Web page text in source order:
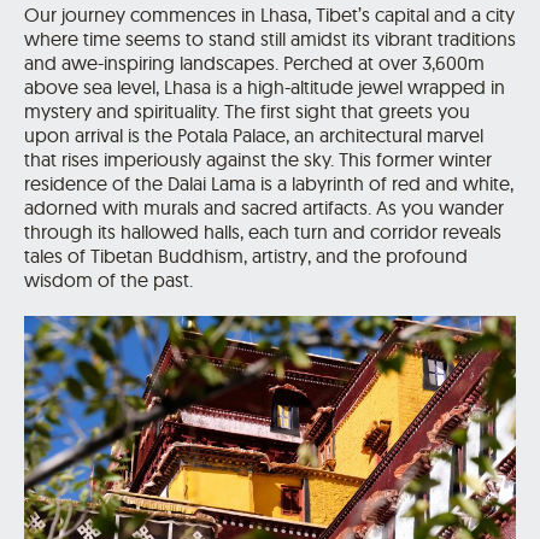
Our journey commences in Lhasa, Tibet’s capital and a city
where time seems to stand still amidst its vibrant traditions
and awe-inspiring landscapes. Perched at over 3,600m
above sea level, Lhasa is a high-altitude jewel wrapped in
mystery and spirituality. The first sight that greets you
upon arrival is the Potala Palace, an architectural marvel
that rises imperiously against the sky. This former winter
residence of the Dalai Lama is a labyrinth of red and white,
adorned with murals and sacred artifacts. As you wander
through its hallowed halls, each turn and corridor reveals
tales of Tibetan Buddhism, artistry, and the profound
wisdom of the past.